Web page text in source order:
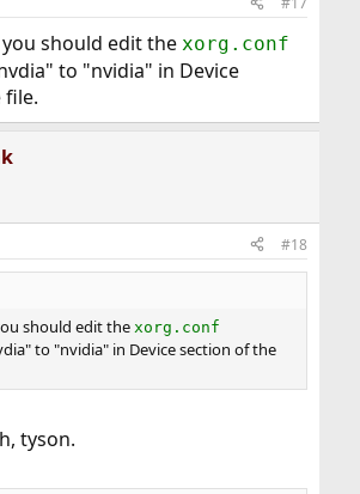
should edit the xorg.conf
to "nvidia" in Device
file.
#18
should edit the xorg.conf
to "nvidia" in Device section of the
tyson.